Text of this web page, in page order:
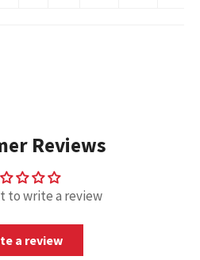
Reviews
to write a review
a review